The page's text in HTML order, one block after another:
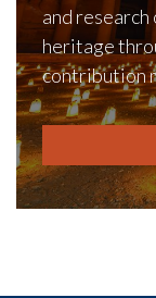
and
heritage
contribution